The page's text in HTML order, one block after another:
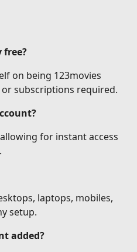
free?
on being 123movies
subscriptions required.
for instant access
laptops, mobiles,
setup.
added?